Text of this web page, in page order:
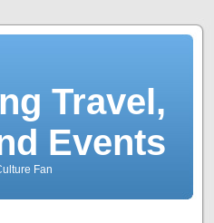
Travel,
Events
Fan